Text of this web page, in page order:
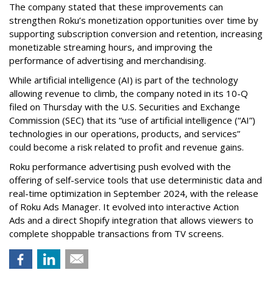
The company stated that these improvements can
strengthen Roku’s monetization opportunities over time by
supporting subscription conversion and retention, increasing
monetizable streaming hours, and improving the
performance of advertising and merchandising.
While artificial intelligence (AI) is part of the technology
allowing revenue to climb, the company noted in its 10-Q
filed on Thursday with the U.S. Securities and Exchange
Commission (SEC) that its “use of artificial intelligence (“AI”)
technologies in our operations, products, and services”
could become a risk related to profit and revenue gains.
Roku performance advertising push evolved with the
offering of self-service tools that use deterministic data and
real-time optimization in September 2024, with the release
of Roku Ads Manager. It evolved into interactive Action
Ads and a direct Shopify integration that allows viewers to
complete shoppable transactions from TV screens.